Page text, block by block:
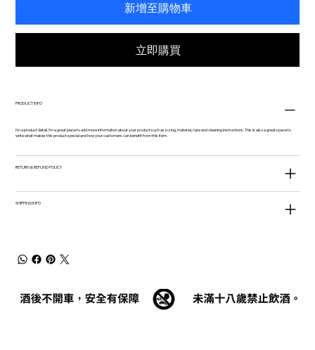
新增至購物車
立即購買
PRODUCT INFO
I'm a product detail. I'm a great place to add more information about your product such as sizing, material, care and cleaning instructions. This is also a great space to
write what makes this product special and how your customers can benefit from this item.
RETURN & REFUND POLICY
SHIPPING INFO